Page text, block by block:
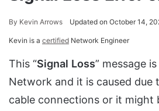
By Kevin Arrows Updated on October 14,
Kevin is a certified Network Engineer
This “Signal Loss” message
Network and it is caused due
cable connections or it might